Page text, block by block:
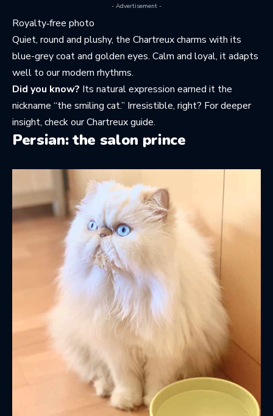
- Advertisement -
Royalty‑free photo
Quiet, round and plushy, the Chartreux charms with its
blue-grey coat and golden eyes. Calm and loyal, it adapts
well to our modern rhythms.
Did you know? Its natural expression earned it the
nickname “the smiling cat.” Irresistible, right? For deeper
insight, checkour Chartreux guide.
Persian: the salon prince